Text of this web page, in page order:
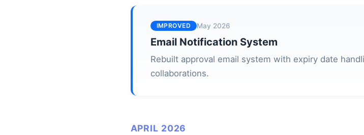
IMPROVED May 2026
Email Notification System
Rebuilt approval email system with expiry date
collaborations.
APRIL 2026